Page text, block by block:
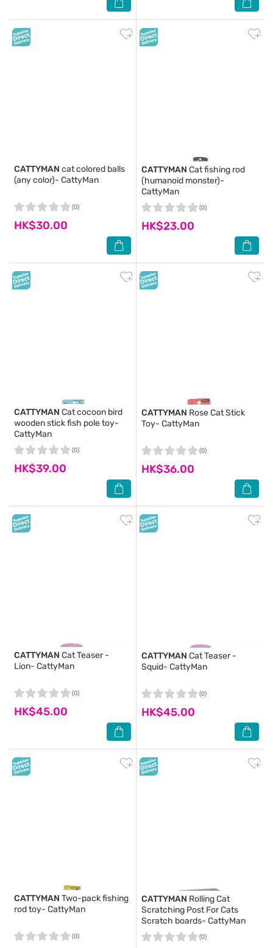
CATTYMAN cat colored balls
(any color)- CattyMan
HK$30.00
(0)
CATTYMAN Cat fishing rod
(humanoid monster)-
CattyMan
HK$23.00
(0)
CATTYMAN Cat cocoon bird
wooden stick fish pole toy-
CattyMan
HK$39.00
(0)
CATTYMAN Rose Cat Stick
Toy- CattyMan
HK$36.00
(0)
CATTYMAN Cat Teaser -
Lion- CattyMan
HK$45.00
(0)
CATTYMAN Cat Teaser -
Squid- CattyMan
HK$45.00
(0)
CATTYMAN Two-pack fishing
rod toy- CattyMan
(0)
CATTYMAN Rolling Cat
Scratching Post For Cats
Scratch boards- CattyMan
(0)